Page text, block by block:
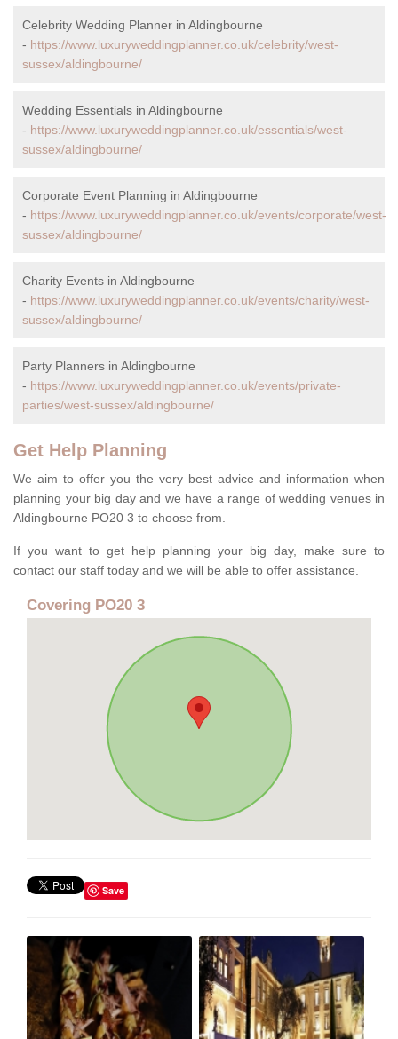
Celebrity Wedding Planner in Aldingbourne
- https://www.luxuryweddingplanner.co.uk/celebrity/west-
sussex/aldingbourne/
Wedding Essentials in Aldingbourne
- https://www.luxuryweddingplanner.co.uk/essentials/west-
sussex/aldingbourne/
Corporate Event Planning in Aldingbourne
- https://www.luxuryweddingplanner.co.uk/events/corporate/west-
sussex/aldingbourne/
Charity Events in Aldingbourne
- https://www.luxuryweddingplanner.co.uk/events/charity/west-
sussex/aldingbourne/
Party Planners in Aldingbourne
- https://www.luxuryweddingplanner.co.uk/events/private-
parties/west-sussex/aldingbourne/
Get Help Planning
We aim to offer you the very best advice and information when
planning your big day and we have a range of wedding venues in
Aldingbourne PO20 3 to choose from.
If you want to get help planning your big day, make sure to
contact our staff today and we will be able to offer assistance.
Covering PO20 3
Save